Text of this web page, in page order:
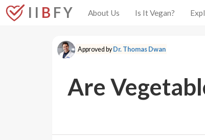
I I B F Y About Us Is It Vegan?
Approved byDr. Thomas Dwan
Are